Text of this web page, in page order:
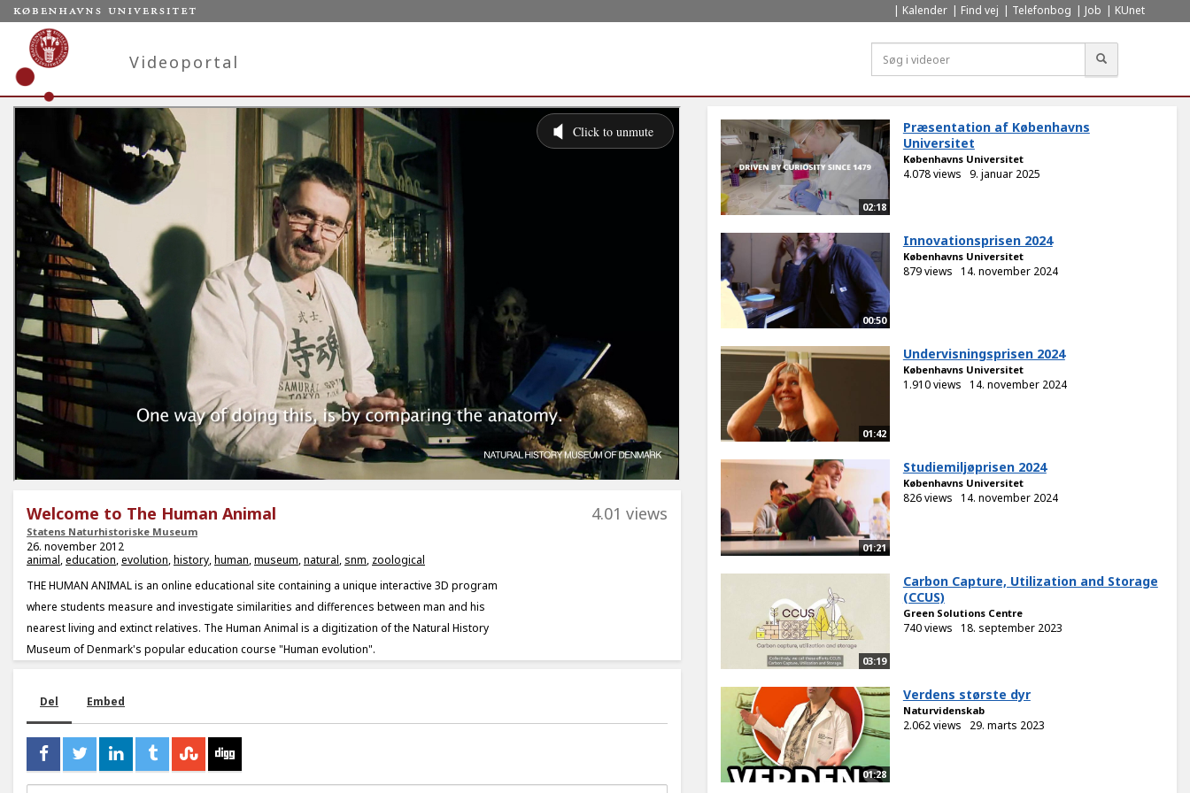
Kalender Find vej Telefonbog Job KUnet
Videoportal
Welcome to The Human Animal
Statens Naturhistoriske Museum
4.01 views
26. november 2012
animal,education,evolution,history,human,museum,natural, snm, zoological
THE HUMAN ANIMAL is an online educational site containing a unique interactive 3D program
where students measure and investigate similarities and differences between man and his
nearest living and extinct relatives. The Human Animal is a digitization of the Natural History
Museum of Denmark's popular education course "Human evolution".
Del Embed
02:18
Præsentation af Københavns
Universitet
Københavns Universitet
4.078 views 9. januar 2025
00:50
Innovationsprisen 2024
Københavns Universitet
879 views 14. november 2024
01:42
Undervisningsprisen 2024
Københavns Universitet
1.910 views 14. november 2024
01:21
Studiemiljøprisen 2024
Københavns Universitet
826 views 14. november 2024
03:19
Carbon Capture, Utilization and Storage
(CCUS)
Green Solutions Centre
740 views 18. september 2023
01:28
Verdens største dyr
Naturvidenskab
2.062 views 29. marts 2023